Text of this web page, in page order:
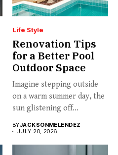
Life Style
Renovation Tips
for a Better Pool
Outdoor Space
Imagine stepping outside
on a warm summer day, the
sun glistening off...
BYJACKSONMELENDEZ
JULY 20, 2026